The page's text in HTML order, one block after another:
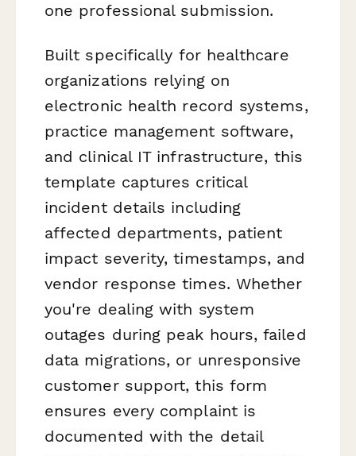
one professional submission.
Built specifically for healthcare
organizations relying on
electronic health record systems,
practice management software,
and clinical IT infrastructure, this
template captures critical
incident details including
affected departments, patient
impact severity, timestamps, and
vendor response times. Whether
you're dealing with system
outages during peak hours, failed
data migrations, or unresponsive
customer support, this form
ensures every complaint is
documented with the detail